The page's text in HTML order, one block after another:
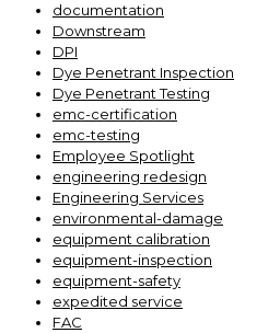
documentation
Downstream
DPI
Dye Penetrant Inspection
Dye Penetrant Testing
emc-certification
emc-testing
Employee Spotlight
engineering redesign
Engineering Services
environmental-damage
equipment calibration
equipment-inspection
equipment-safety
expedited service
FAC